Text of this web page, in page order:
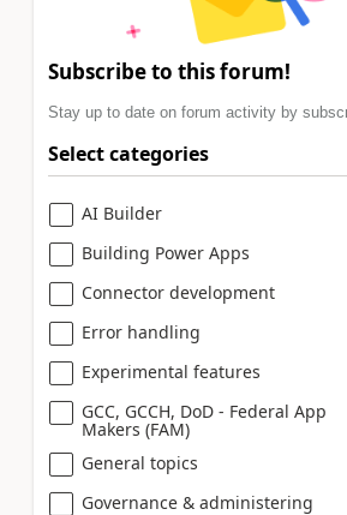
Subscribe to this forum!
Stay up to date on forum activity by
Select categories
AI Builder
Building Power Apps
Connector development
Error handling
Experimental features
GCC, GCCH, DoD - Federal App
Makers (FAM)
General topics
Governance & administering